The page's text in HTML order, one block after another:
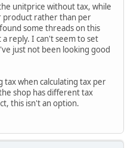
unitprice without tax, while
product rather than per
some threads on this
reply. I can't seem to set
just not been looking good
tax when calculating tax per
shop has different tax
this isn't an option.